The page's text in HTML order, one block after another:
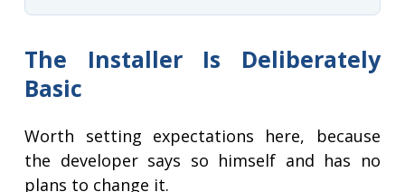
The Installer Is Deliberately
Basic
Worth setting expectations here, because
the developer says so himself and has no
plans to change it.